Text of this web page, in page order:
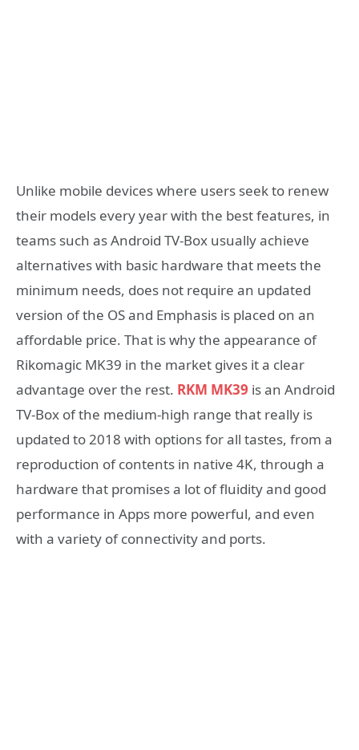
Unlike mobile devices where users seek to renew
their models every year with the best features, in
teams such as Android TV-Box usually achieve
alternatives with basic hardware that meets the
minimum needs, does not require an updated
version of the OS and Emphasis is placed on an
affordable price. That is why the appearance of
Rikomagic MK39 in the market gives it a clear
advantage over the rest. RKM MK39 is an Android
TV-Box of the medium-high range that really is
updated to 2018 with options for all tastes, from a
reproduction of contents in native 4K, through a
hardware that promises a lot of fluidity and good
performance in Apps more powerful, and even
with a variety of connectivity and ports.